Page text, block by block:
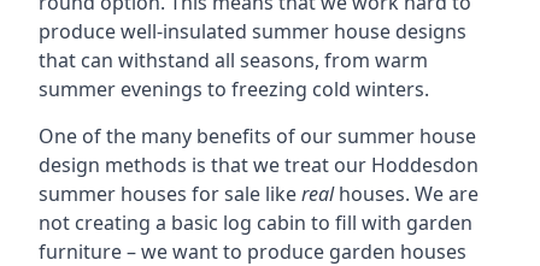
produce well-insulated summer house designs
that can withstand all seasons, from warm
summer evenings to freezing cold winters.
One of the many benefits of our summer house
design methods is that we treat our Hoddesdon
summer houses for sale likerealhouses. We are
not creating a basic log cabin to fill with garden
furniture – we want to produce garden houses